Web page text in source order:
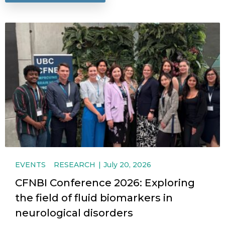
EVENTS RESEARCH July 20, 2026
CFNBI Conference 2026: Exploring
the field of fluid biomarkers in
neurological disorders